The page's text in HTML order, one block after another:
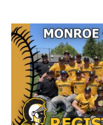
Secondary
Sidebar